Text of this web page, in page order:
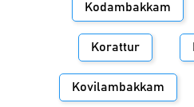
Kodambakkam
Korattur
Kovilambakkam